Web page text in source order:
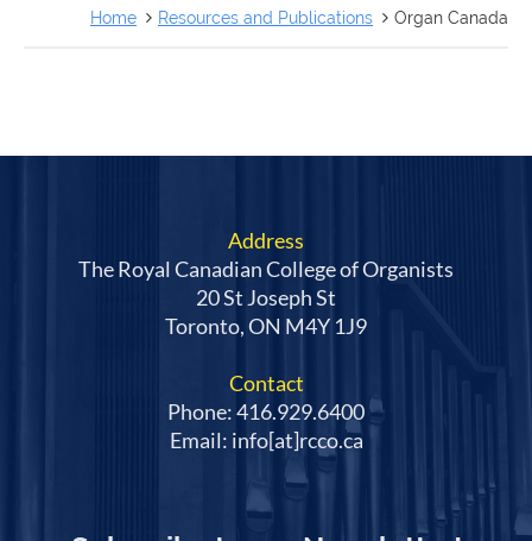
FRANÇAIS
Home Resources and Publications Organ Canada
Address
The Royal Canadian College of Organists
20 St Joseph St
Toronto, ON M4Y 1J9
Contact
Phone: 416.929.6400
Email: info[at]rcco.ca